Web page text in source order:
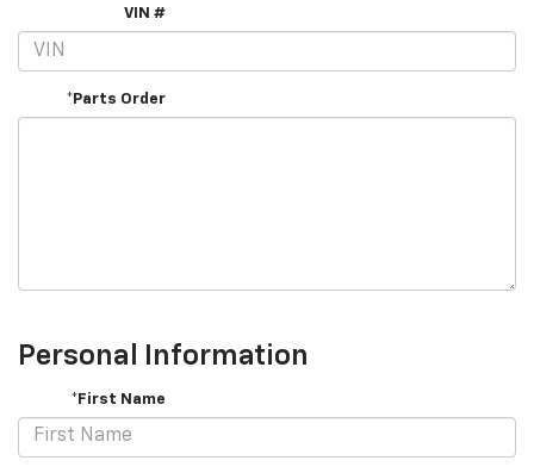
VIN #
*Parts Order
Personal Information
*First Name